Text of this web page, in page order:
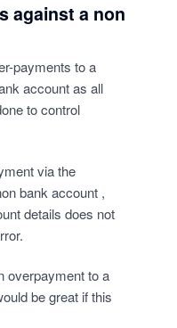
against a non
payments to a
account as all
to control
via the
bank account ,
details does not
overpayment to a
be great if this